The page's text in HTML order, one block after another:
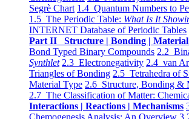
Segrè Chart 1.4 Quantum Numbers to
1.5 The Periodic Table: What Is It
INTERNET Database of Periodic Tables
Part II Structure | Bonding | Material
Bond Typed Binary Compounds 2.2
Synthlet 2.3 Electronegativity 2.4 van
Triangles of Bonding 2.5 Tetrahedra of
Material Type 2.6 Structure, Bonding &
2.7 The Classification of Matter:
Interactions | Reactions | Mechanisms
Chemogenesis Analysis: An Overview